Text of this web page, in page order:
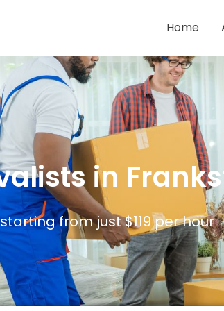
Home
in
from just $119 per hour